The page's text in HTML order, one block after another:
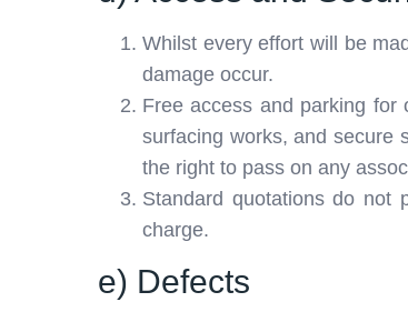
Whilst every effort will be
damage occur.
Free access and parking
surfacing works, and secure
the right to pass on any
Standard quotations do not
charge.
e) Defects